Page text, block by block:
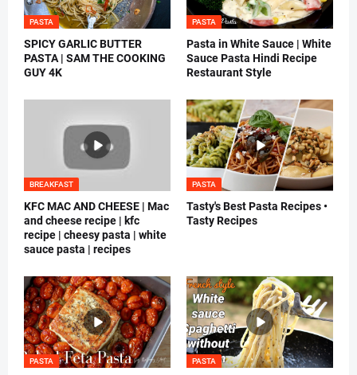
PASTA
SPICY GARLIC BUTTER
PASTA | SAM THE COOKING
GUY 4K
PASTA
Pasta in White Sauce | White
Sauce Pasta Hindi Recipe
Restaurant Style
BREAKFAST
KFC MAC AND CHEESE | Mac
and cheese recipe | kfc
recipe | cheesy pasta | white
sauce pasta | recipes
PASTA
Tasty's Best Pasta Recipes •
Tasty Recipes
PASTA PASTA